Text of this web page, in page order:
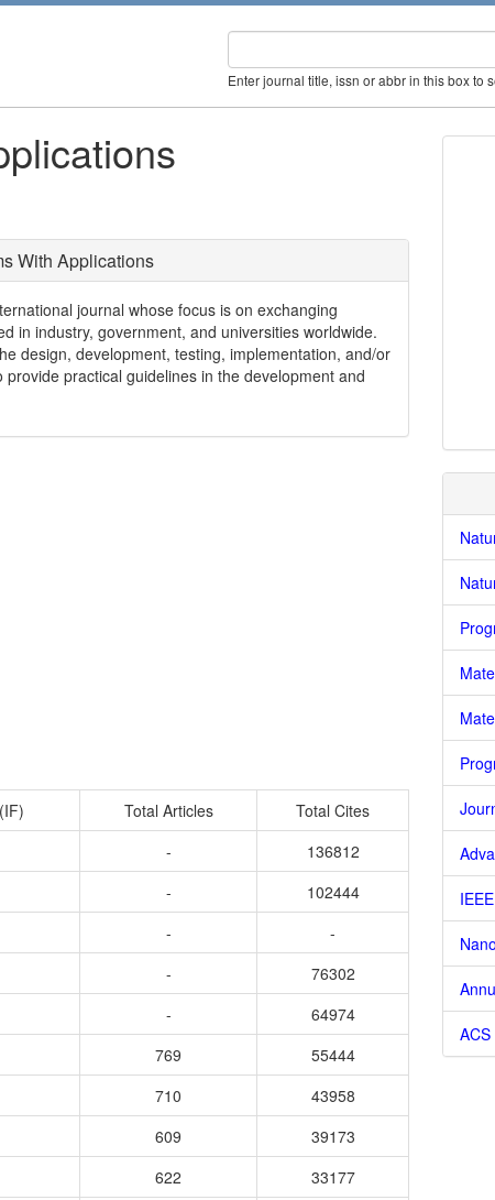
Enter journal title, issn or abbr in this box to
With Applications
journal whose focus is on exchanging
in industry, government, and universities worldwide.
design, development, testing, implementation, and/or
practical guidelines in the development and
Total Articles
Total Cites
-
136812
-
102444
-
-
-
76302
-
64974
769
55444
710
43958
609
39173
622
33177
ACS